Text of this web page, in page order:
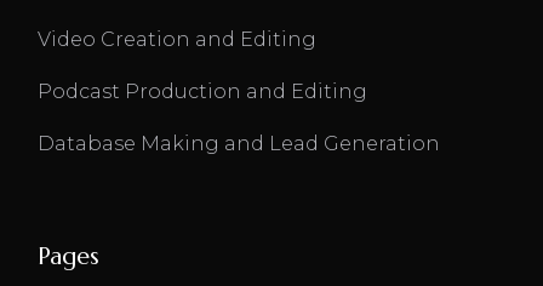
Video Creation and Editing
Podcast Production and Editing
Database Making and Lead Generation
Pages